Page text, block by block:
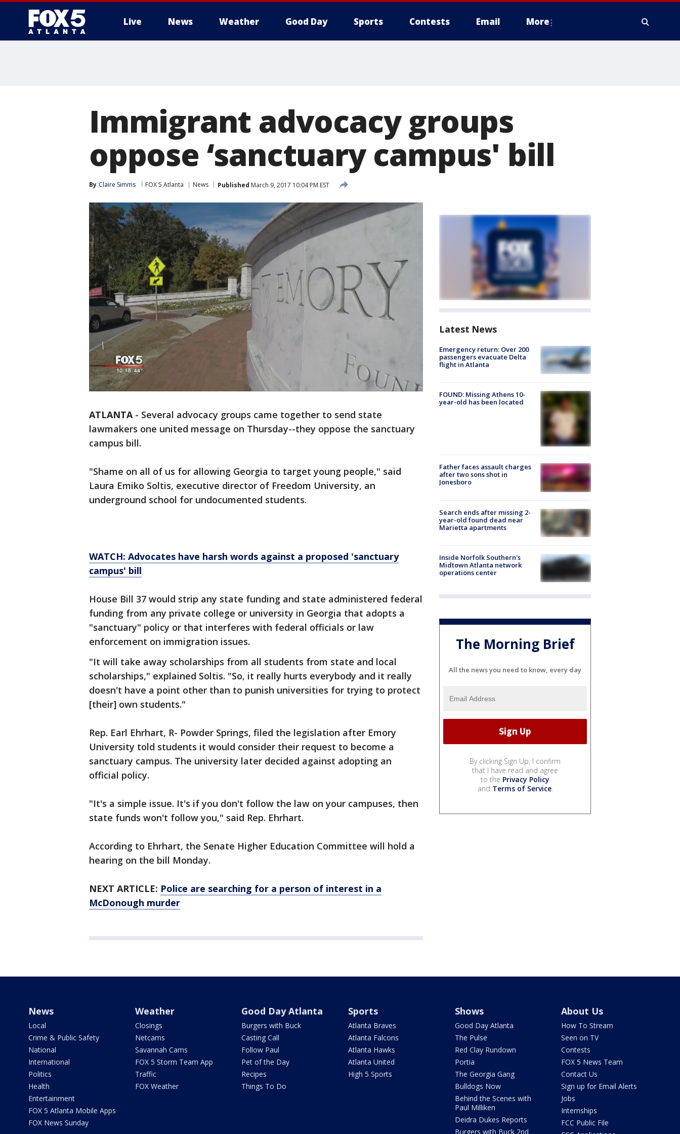
Live News Weather Good Day Sports Contests Email More
Immigrant advocacy groups
oppose ‘sanctuary campus' bill
By Claire Simms FOX 5 Atlanta News Published March 9, 2017 10:04 PM EST
ATLANTA- Several advocacy groups came together to send state
lawmakers one united message on Thursday--they oppose the sanctuary
campus bill.
"Shame on all of us for allowing Georgia to target young people," said
Laura Emiko Soltis, executive director of Freedom University, an
underground school for undocumented students.
WATCH: Advocates have harsh words against a proposed 'sanctuary
campus' bill
House Bill 37 would strip any state funding and state administered federal
funding from any private college or university in Georgia that adopts a
"sanctuary" policy or that interferes with federal officials or law
enforcement on immigration issues.
"It will take away scholarships from all students from state and local
scholarships," explained Soltis. "So, it really hurts everybody and it really
doesn't have a point other than to punish universities for trying to protect
[their] own students."
Rep. Earl Ehrhart, R- Powder Springs, filed the legislation after Emory
University told students it would consider their request to become a
sanctuary campus. The university later decided against adopting an
official policy.
"It's a simple issue. It's if you don't follow the law on your campuses, then
state funds won't follow you," said Rep. Ehrhart.
According to Ehrhart, the Senate Higher Education Committee will hold a
hearing on the bill Monday.
NEXT ARTICLE: Police are searching for a person of interest in a
McDonough murder
Latest News
Emergency return: Over 200
passengers evacuate Delta
flight in Atlanta
FOUND: Missing Athens 10-
year-old has been located
Father faces assault charges
after two sons shot in
Jonesboro
Search ends after missing 2-
year-old found dead near
Marietta apartments
Inside Norfolk Southern's
Midtown Atlanta network
operations center
The Morning Brief
All the news you need to know, every day
By clicking Sign Up, I confirm
that I have read and agree
to the Privacy Policy
and Terms of Service.
News
Local
Crime & Public Safety
National
International
Politics
Health
Entertainment
FOX 5 Atlanta Mobile Apps
FOX News Sunday
Weather
Closings
Netcams
Savannah Cams
FOX 5 Storm Team App
Traffic
FOX Weather
Good Day Atlanta
Burgers with Buck
Casting Call
Follow Paul
Pet of the Day
Recipes
Things To Do
Sports
Atlanta Braves
Atlanta Falcons
Atlanta Hawks
Atlanta United
High 5 Sports
Shows
Good Day Atlanta
The Pulse
Red Clay Rundown
Portia
The Georgia Gang
Bulldogs Now
Behind the Scenes with
Paul Milliken
Deidra Dukes Reports
Burgers with Buck 2nd
About Us
How To Stream
Seen on TV
Contests
FOX 5 News Team
Contact Us
Sign up for Email Alerts
Jobs
Internships
FCC Public File